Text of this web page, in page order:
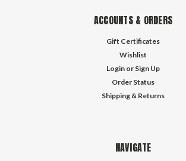
ACCOUNTS & ORDERS
Gift Certificates
Wishlist
Login or Sign Up
Order Status
Shipping & Returns
NAVIGATE